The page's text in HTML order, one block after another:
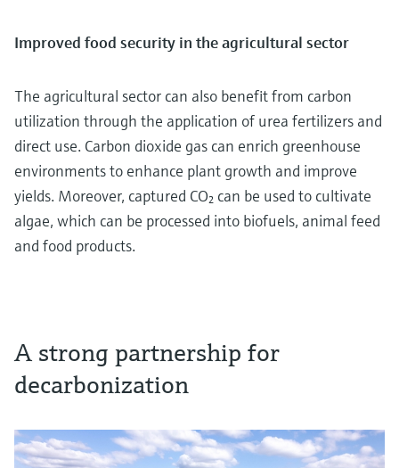
Improved food security in the agricultural sector
The agricultural sector can also benefit from carbon
utilization through the application of urea fertilizers and
direct use. Carbon dioxide gas can enrich greenhouse
environments to enhance plant growth and improve
yields. Moreover, captured CO₂ can be used to cultivate
algae, which can be processed into biofuels, animal feed
and food products.
A strong partnership for
decarbonization